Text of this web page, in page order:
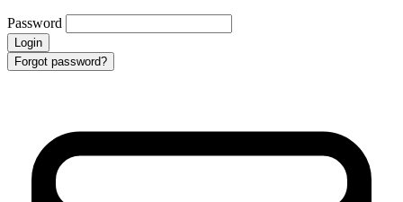
Password
Login
Forgot password?